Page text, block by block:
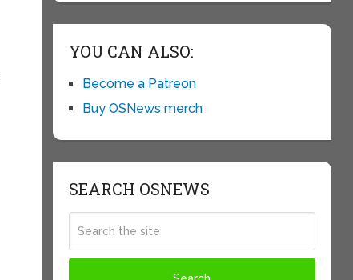
YOU CAN ALSO:
Become a Patreon
Buy OSNews merch
SEARCH OSNEWS